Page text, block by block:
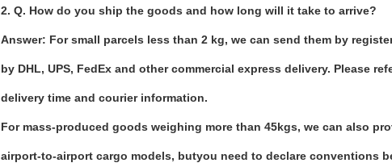
2. Q. How do you ship the goods and how long will it take to arrive?
Answer: For small parcels less than 2 kg, we can send them by
by DHL, UPS, FedEx and other commercial express delivery. Please
delivery time and courier information.
For mass-produced goods weighing more than 45kgs, we can also
airport-to-airport cargo models, butyou need to declare conventions